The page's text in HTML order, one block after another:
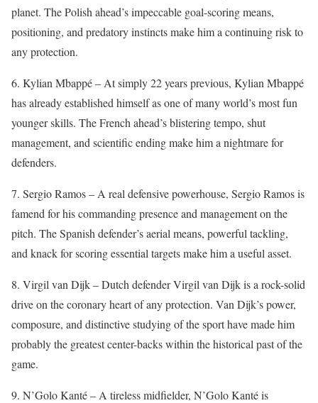
planet. The Polish ahead’s impeccable goal-scoring means,
positioning, and predatory instincts make him a continuing risk to
any protection.
6. Kylian Mbappé – At simply 22 years previous, Kylian Mbappé
has already established himself as one of many world’s most fun
younger skills. The French ahead’s blistering tempo, shut
management, and scientific ending make him a nightmare for
defenders.
7. Sergio Ramos – A real defensive powerhouse, Sergio Ramos is
famend for his commanding presence and management on the
pitch. The Spanish defender’s aerial means, powerful tackling,
and knack for scoring essential targets make him a useful asset.
8. Virgil van Dijk – Dutch defender Virgil van Dijk is a rock-solid
drive on the coronary heart of any protection. Van Dijk’s power,
composure, and distinctive studying of the sport have made him
probably the greatest center-backs within the historical past of the
game.
9. N’Golo Kanté – A tireless midfielder, N’Golo Kanté is